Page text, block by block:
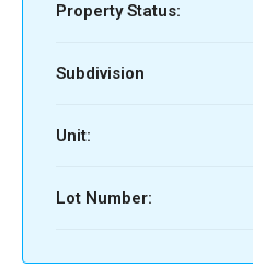
Property Status:
Subdivision
Unit:
Lot Number: